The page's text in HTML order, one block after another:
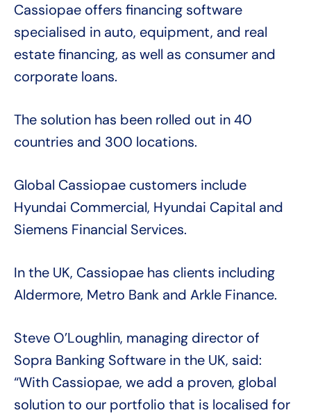
Cassiopae offers financing software
specialised in auto, equipment, and real
estate financing, as well as consumer and
corporate loans.
The solution has been rolled out in 40
countries and 300 locations.
Global Cassiopae customers include
Hyundai Commercial, Hyundai Capital and
Siemens Financial Services.
In the UK, Cassiopae has clients including
Aldermore, Metro Bank and Arkle Finance.
Steve O’Loughlin, managing director of
Sopra Banking Software in the UK, said:
“With Cassiopae, we add a proven, global
solution to our portfolio that is localised for